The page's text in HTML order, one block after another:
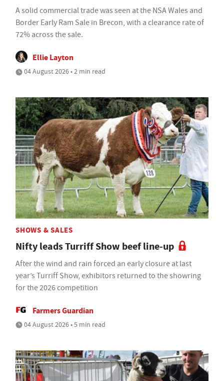
A solid commercial trade was seen at the NSA Wales and
Border Early Ram Sale in Brecon, with a clearance rate of
72% across the sale.
Ellie Layton
04 August 2026 • 2 min read
SHOWS & SALES
Nifty leads Turriff Show beef line-up
After the wind and rain forced an early closure at last
year’s Turriff Show, exhibitors returned to the showring
for the 2026 competition
Farmers Guardian
04 August 2026 • 5 min read